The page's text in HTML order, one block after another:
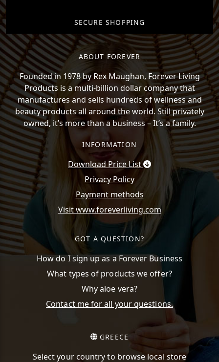
SECURE SHOPPING
ABOUT FOREVER
Founded in 1978 by Rex Maughan, Forever Living
Products is a multi-billion dollar company that
manufactures and sells hundreds of wellness and
beauty products all around the world. Still privately
owned, it’s more than a business – It’s a family.
INFORMATION
Download Price List
Privacy Policy
Payment methods
Visit www.foreverliving.com
GOT A QUESTION?
How do I sign up as a Forever Business
What types of products we offer?
Why aloe vera?
Contact me for all your questions.
GREECE
Select your country to browse local store